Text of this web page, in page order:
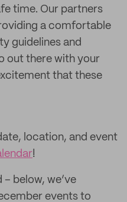
time. Our partners
a comfortable
guidelines and
out there with your
that these
location, and event
!
below, we’ve
events to